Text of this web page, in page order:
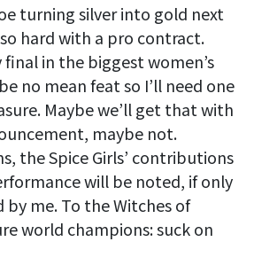
turning silver into gold next
hard with a pro contract.
in the biggest women’s
no mean feat so I’ll need one
Maybe we’ll get that with
maybe not.
the Spice Girls’ contributions
will be noted, if only
me. To the Witches of
world champions: suck on